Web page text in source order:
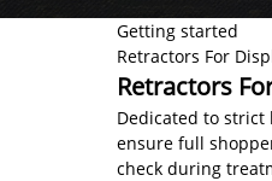
Getting started
Retractors For
Retractors
Dedicated to strict
ensure full
check during